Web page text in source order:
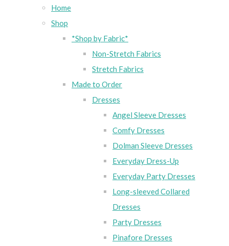
Home
Shop
*Shop by Fabric*
Non-Stretch Fabrics
Stretch Fabrics
Made to Order
Dresses
Angel Sleeve Dresses
Comfy Dresses
Dolman Sleeve Dresses
Everyday Dress-Up
Everyday Party Dresses
Long-sleeved Collared
Dresses
Party Dresses
Pinafore Dresses